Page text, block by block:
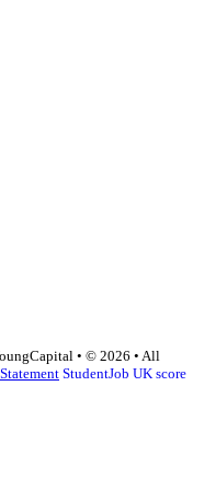
• © 2026 • All
StudentJob UK score